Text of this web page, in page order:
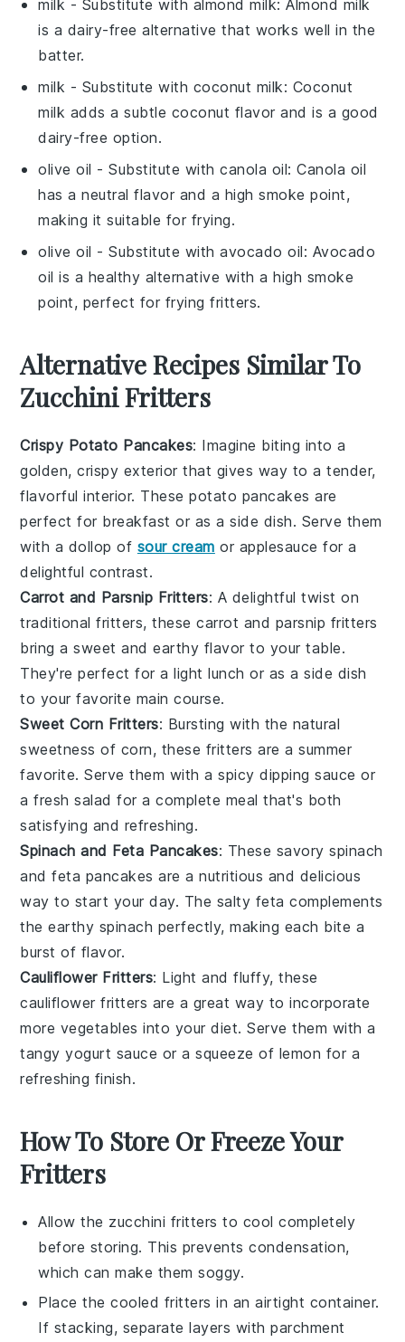
milk - Substitute with almond milk: Almond milk
is a dairy-free alternative that works well in the
batter.
milk - Substitute with coconut milk: Coconut
milk adds a subtle coconut flavor and is a good
dairy-free option.
olive oil - Substitute withcanola oil: Canola oil
has a neutral flavor and a high smoke point,
making it suitable for frying.
olive oil - Substitute withavocado oil: Avocado
oil is a healthy alternative with a high smoke
point, perfect for frying fritters.
Alternative Recipes Similar To
Zucchini Fritters
Crispy Potato Pancakes: Imagine biting into a
golden, crispy exterior that gives way to a tender,
flavorful interior. Thesepotato pancakes are
perfect for breakfast or as a side dish. Serve them
with a dollop of sour cream or applesauce for a
delightful contrast.
Carrot and Parsnip Fritters: A delightful twist on
traditional fritters, thesecarrot and parsnip fritters
bring a sweet and earthy flavor to your table.
They're perfect for a light lunch or as a side dish
to your favorite main course.
Sweet Corn Fritters: Bursting with the natural
sweetness of corn, these fritters are a summer
favorite. Serve them with a spicy dipping sauce or
a freshsalad for a complete meal that's both
satisfying and refreshing.
Spinach and Feta Pancakes: These savoryspinach
andfeta pancakes are a nutritious and delicious
way to start your day. The salty feta complements
the earthy spinach perfectly, making each bite a
burst of flavor.
Cauliflower Fritters: Light and fluffy, these
cauliflower fritters are a great way to incorporate
more vegetables into your diet. Serve them with a
tangy yogurt sauce or a squeeze of lemon for a
refreshing finish.
How To Store Or Freeze Your
Fritters
Allow the zucchini fritters to cool completely
before storing. This prevents condensation,
which can make them soggy.
Place the cooled fritters in an airtight container.
If stacking, separate layers with parchment